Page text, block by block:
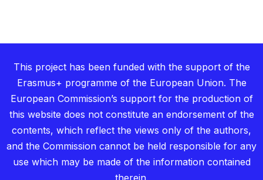
This project has been funded with the support of the
Erasmus+ programme of the European Union. The
European Commission’s support for the production of
this website does not constitute an endorsement of the
contents, which reflect the views only of the authors,
and the Commission cannot be held responsible for any
use which may be made of the information contained
therein.